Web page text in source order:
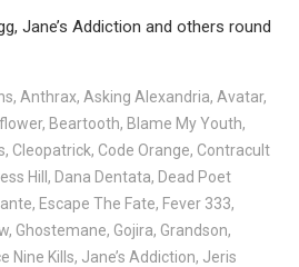
Jane’s Addiction and others round
, Anthrax, Asking Alexandria, Avatar,
, Beartooth, Blame My Youth,
, Cleopatrick, Code Orange, Contracult
Hill , Dana Dentata, Dead Poet
, Escape The Fate, Fever 333,
, Ghostemane, Gojira, Grandson,
Nine Kills, Jane’s Addiction, Jeris